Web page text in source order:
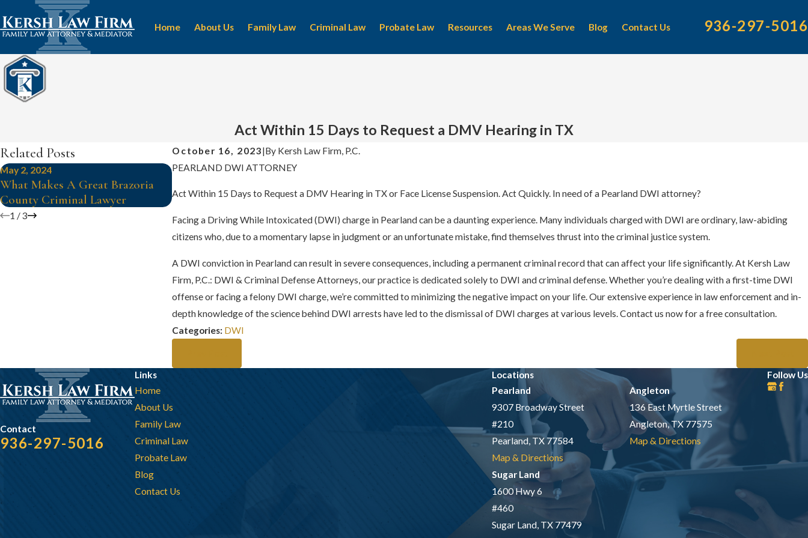
Home About Us Family Law Criminal Law Probate Law Resources Areas We Serve Blog Contact Us 936-297-5016
Act Within 15 Days to Request a DMV Hearing in TX
October 16, 2023|By Kersh Law Firm, P.C.
PEARLAND DWI ATTORNEY
Act Within 15 Days to Request a DMV Hearing in TX or Face License Suspension. Act Quickly. In need of a Pearland DWI attorney?
Facing a Driving While Intoxicated (DWI) charge in Pearland can be a daunting experience. Many individuals charged with DWI are ordinary, law-abiding
citizens who, due to a momentary lapse in judgment or an unfortunate mistake, find themselves thrust into the criminal justice system.
A DWI conviction in Pearland can result in severe consequences, including a permanent criminal record that can affect your life significantly. At Kersh Law
Firm, P.C. : DWI & Criminal Defense Attorneys, our practice is dedicated solely to DWI and criminal defense. Whether you’re dealing with a first-time DWI
offense or facing a felony DWI charge, we’re committed to minimizing the negative impact on your life. Our extensive experience in law enforcement and in-
depth knowledge of the science behind DWI arrests have led to the dismissal of DWI charges at various levels. Contact us now for a free consultation.
Categories: DWI
Related Posts
May 2, 2024
What Makes A Great Brazoria
County Criminal Lawyer
Apr 24, 2024
Criminal Lawyer?
Criminal Attorney Near Me
1 /3
Contact
936-297-5016
Links
Home
About Us
Family Law
Criminal Law
Probate Law
Blog
Contact Us
Locations
Pearland
9307 Broadway Street
#210
Pearland, TX 77584
Map & Directions
Angleton
136 East Myrtle Street
Angleton, TX 77575
Map & Directions
Sugar Land
1600 Hwy 6
#460
Sugar Land, TX 77479
Follow Us